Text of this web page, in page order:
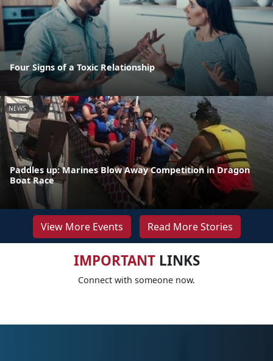
Four Signs of a Toxic Relationship
NEWS
Paddles up: Marines Blow Away Competition in Dragon
Boat Race
View More Events Read More Stories
IMPORTANTLINKS
Connect with someone now.